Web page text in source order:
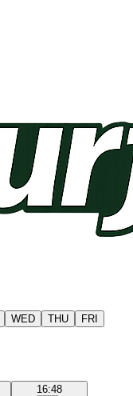
WED THU FRI
16:48